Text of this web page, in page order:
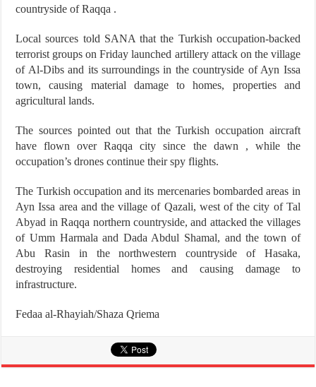
countryside of Raqqa .
Local sources told SANA that the Turkish occupation-backed
terrorist groups on Friday launched artillery attack on the village
of Al-Dibs and its surroundings in the countryside of Ayn Issa
town, causing material damage to homes, properties and
agricultural lands.
The sources pointed out that the Turkish occupation aircraft
have flown over Raqqa city since the dawn , while the
occupation’s drones continue their spy flights.
The Turkish occupation and its mercenaries bombarded areas in
Ayn Issa area and the village of Qazali, west of the city of Tal
Abyad in Raqqa northern countryside, and attacked the villages
of Umm Harmala and Dada Abdul Shamal, and the town of
Abu Rasin in the northwestern countryside of Hasaka,
destroying residential homes and causing damage to
infrastructure.
Fedaa al-Rhayiah/Shaza Qriema